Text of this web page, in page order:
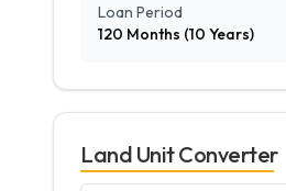
Loan Period
120 Months (10 Years)
Land Unit Converter